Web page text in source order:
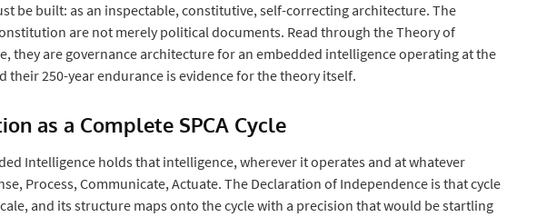
be built: as an inspectable, constitutive, self-correcting architecture. The
are not merely political documents. Read through the Theory of
they are governance architecture for an embedded intelligence operating at the
their 250-year endurance is evidence for the theory itself.
as a Complete SPCA Cycle
Intelligence holds that intelligence, wherever it operates and at whatever
Process, Communicate, Actuate. The Declaration of Independence is that cycle
and its structure maps onto the cycle with a precision that would be startling